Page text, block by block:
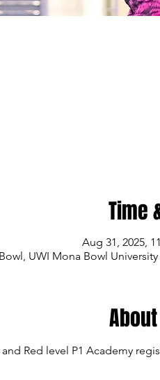
Time
Aug 31, 2025,
UWI Mona Bowl
Red level P1 Academy